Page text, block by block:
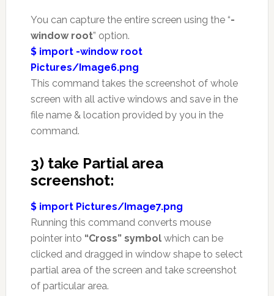
You can capture the entire screen using the “-
window root” option.
$ import -window root
Pictures/Image6.png
This command takes the screenshot of whole
screen with all active windows and save in the
file name & location provided by you in the
command.
3) take Partial area
screenshot:
$ import Pictures/Image7.png
Running this command converts mouse
pointer into “Cross” symbolwhich can be
clicked and dragged in window shape to select
partial area of the screen and take screenshot
of particular area.